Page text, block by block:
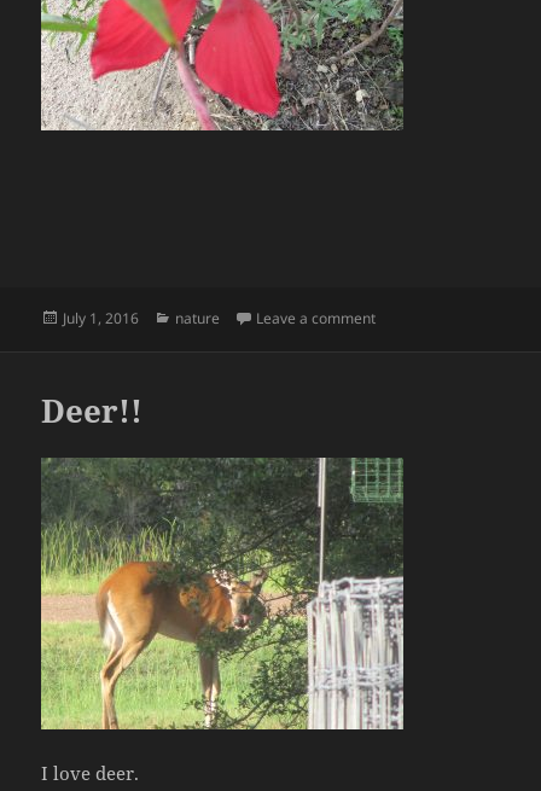
Posted
July 1, 2016 Categories
nature Leave a commenton flowers
Deer!!
I love deer.